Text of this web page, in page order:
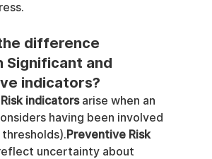
difference
Significant and
indicators?
indicators arise when an
having been involved
Preventive Risk
uncertainty about